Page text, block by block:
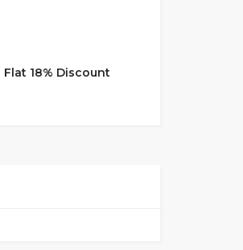
Flat 18% Discount